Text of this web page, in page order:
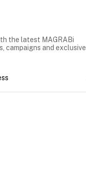
the latest MAGRABi
campaigns and exclusive